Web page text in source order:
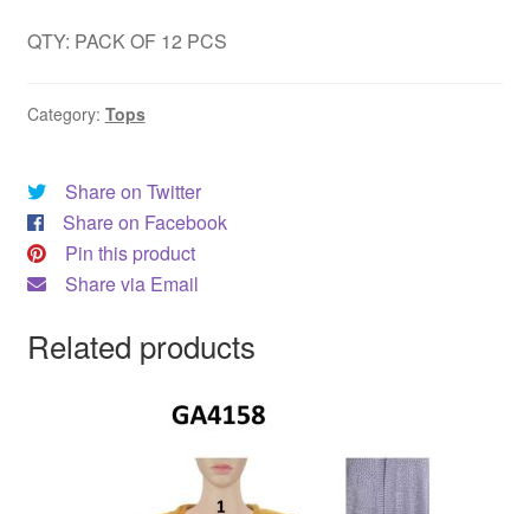
QTY: PACK OF 12 PCS
Category: Tops
Share on Twitter
Share on Facebook
Pin this product
Share via Email
Related products